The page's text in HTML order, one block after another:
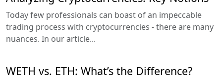
Today few professionals can boast of an impeccable
trading process with cryptocurrencies - there are many
nuances. In our article...
WETH vs. ETH: What’s the Difference?